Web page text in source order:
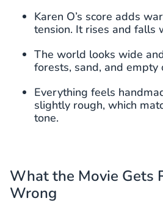
Karen O’s score adds
tension. It rises and falls
The world looks wide
forests, sand, and empty
Everything feels
slightly rough, which
tone.
What the Movie Gets
Wrong